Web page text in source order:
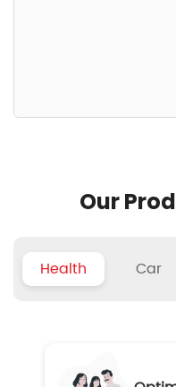
Our
Health Car